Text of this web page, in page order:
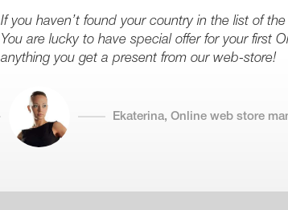
If you haven’t found your country in the list of
You are lucky to have special offer for your first
anything you get a present from our web-store!
Ekaterina, Online web store